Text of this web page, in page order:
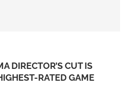
DIRECTOR’S CUT IS
RATED GAME